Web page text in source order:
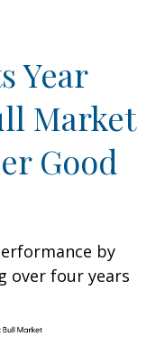
Year
Market
Good
by
over four years